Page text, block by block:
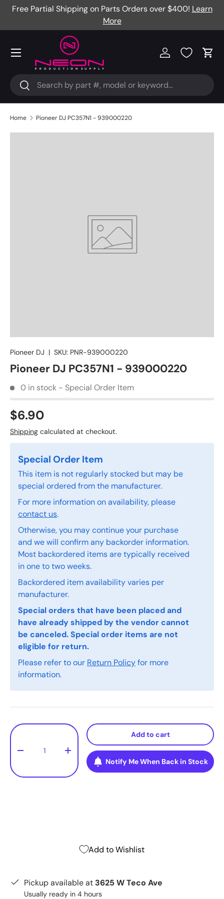
Free Partial Shipping on Parts Orders over $400! Learn
More
Search
Search
Log in Cart
Menu
Home Pioneer DJ PC357N1 - 939000220
Pioneer DJ | SKU: PNR-939000220
Pioneer DJ PC357N1 - 939000220
0 in stock - Special Order Item
$6.90
Shipping calculated at checkout.
Special Order Item
This item is not regularly stocked but may be
special ordered from the manufacturer.
For more information on availability, please
contact us.
Otherwise, you may continue your purchase
and we will confirm any backorder information.
Most backordered items are typically received
in one to two weeks.
Backordered item availability varies per
manufacturer.
Special orders that have been placed and
have already shipped by the vendor cannot
be canceled. Special order items are not
eligible for return.
Please refer to our Return Policyfor more
information.
Qty
- +
Add to cart
Notify Me When Back in Stock
Add to Wishlist
Pickup available at 3625 W Teco Ave
Usually ready in 4 hours